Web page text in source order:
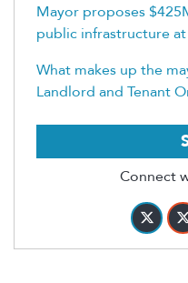
Mayor proposes
public infrastructure
What makes up the
Landlord and Tenant
Connect